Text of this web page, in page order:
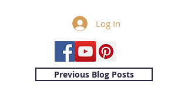
Log In
Previous Blog Posts